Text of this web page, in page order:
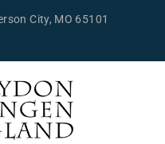
City, MO 65101